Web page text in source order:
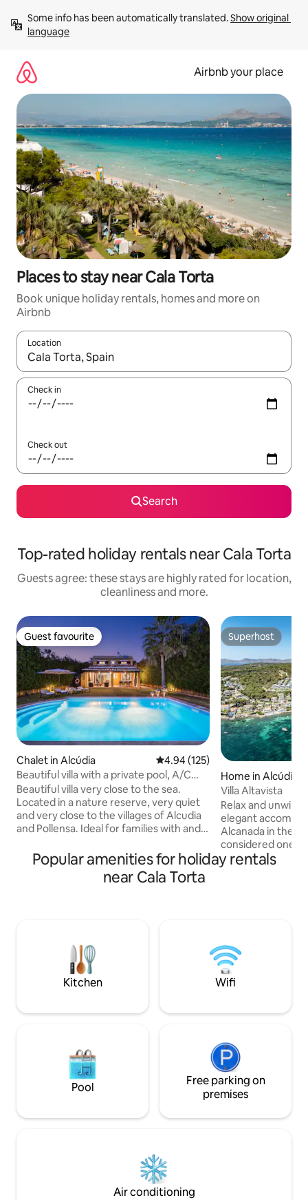
content
Some info has been automatically translated. Show original
language
Airbnb your place
Places to stay near Cala Torta
Book unique holiday rentals, homes and more on
Airbnb
Location
When results are available, navigate with the up and down
Check in
Check out
Search
Top-rated holiday rentals near Cala Torta
Guests agree: these stays are highly rated for location,
cleanliness and more.
Guest favourite
Guest favourite
Chalet in Alcúdia 4.94 out of 5 average rating,
4.94 (125)
Beautiful villa with a private pool, A/C
and Wi-Fi
Beautiful villa very close to the sea.
Located in a nature reserve, very quiet
and very close to the villages of Alcudia
and Pollensa. Ideal for families with and
enjoy the island by bike. It has
everything you need to make your
vacation pleasant and comfortable... Air
your stay as comfortable as possible
Superhost
Superhost
Home in Alcúdia
Villa Altavista
Relax and unwind
elegant
Alcanada in the
considered one
north of Mallorca
of the place
the lively Puerto
quick access to
Popular amenities for holiday rentals
near Cala Torta
Kitchen Wifi
Pool
Free parking on
premises
Air conditioning